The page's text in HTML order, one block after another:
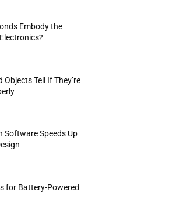
Embody the
Objects Tell If They’re
Software Speeds Up
for Battery-Powered